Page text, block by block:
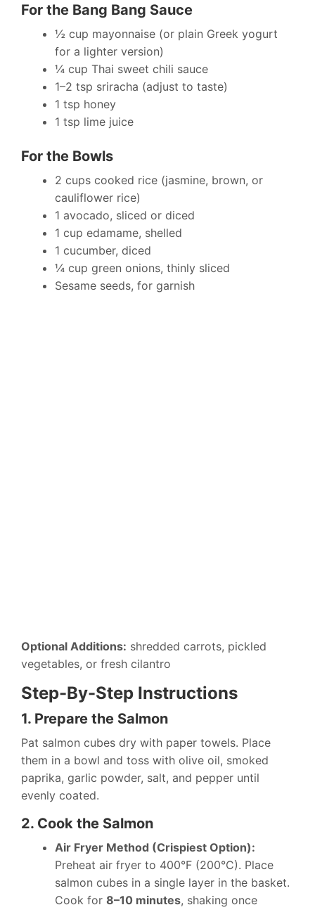
For the Bang Bang Sauce
½ cup mayonnaise (or plain Greek yogurt
for a lighter version)
¼ cup Thai sweet chili sauce
1–2 tsp sriracha (adjust to taste)
1 tsp honey
1 tsp lime juice
For the Bowls
2 cups cooked rice (jasmine, brown, or
cauliflower rice)
1 avocado, sliced or diced
1 cup edamame, shelled
1 cucumber, diced
¼ cup green onions, thinly sliced
Sesame seeds, for garnish
Optional Additions: shredded carrots, pickled
vegetables, or fresh cilantro
Step-By-Step Instructions
1. Prepare the Salmon
Pat salmon cubes dry with paper towels. Place
them in a bowl and toss with olive oil, smoked
paprika, garlic powder, salt, and pepper until
evenly coated.
2. Cook the Salmon
Air Fryer Method (Crispiest Option):
Preheat air fryer to 400°F (200°C). Place
salmon cubes in a single layer in the basket.
Cook for 8–10 minutes, shaking once